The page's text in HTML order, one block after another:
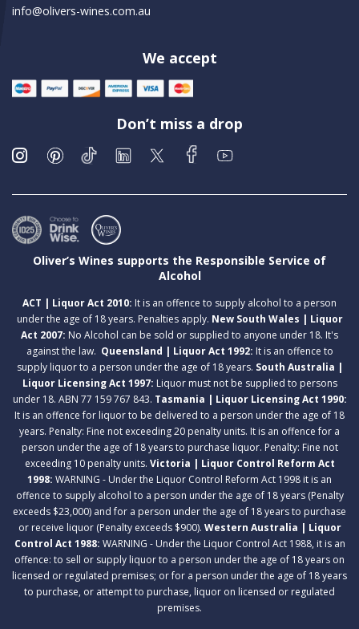
info@olivers-wines.com.au
We accept
Don’t miss a drop
Oliver’s Wines supports the Responsible Service of
Alcohol
ACT | Liquor Act 2010: It is an offence to supply alcohol to a person
under the age of 18 years. Penalties apply. New South Wales | Liquor
Act 2007: No Alcohol can be sold or supplied to anyone under 18. It's
against the law. Queensland | Liquor Act 1992: It is an offence to
supply liquor to a person under the age of 18 years. South Australia |
Liquor Licensing Act 1997: Liquor must not be supplied to persons
under 18. ABN 77 159 767 843. Tasmania | Liquor Licensing Act 1990:
It is an offence for liquor to be delivered to a person under the age of 18
years. Penalty: Fine not exceeding 20 penalty units. It is an offence for a
person under the age of 18 years to purchase liquor. Penalty: Fine not
exceeding 10 penalty units. Victoria | Liquor Control Reform Act
1998: WARNING - Under the Liquor Control Reform Act 1998 it is an
offence to supply alcohol to a person under the age of 18 years (Penalty
exceeds $23,000) and for a person under the age of 18 years to purchase
or receive liquor (Penalty exceeds $900). Western Australia | Liquor
Control Act 1988: WARNING - Under the Liquor Control Act 1988, it is an
offence: to sell or supply liquor to a person under the age of 18 years on
licensed or regulated premises; or for a person under the age of 18 years
to purchase, or attempt to purchase, liquor on licensed or regulated
premises.